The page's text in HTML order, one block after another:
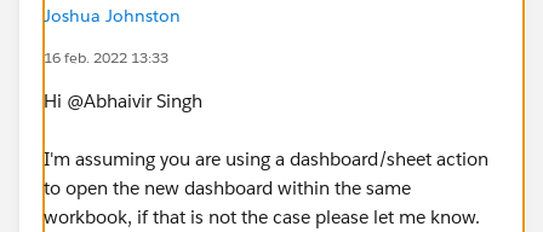
Joshua Johnston
16 feb. 2022 13:33
Hi @Abhaivir Singh​
I'm assuming you are using a dashboard/sheet action
to open the new dashboard within the same
workbook, if that is not the case please let me know.